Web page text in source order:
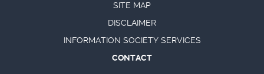
SITE MAP
DISCLAIMER
INFORMATION SOCIETY SERVICES
CONTACT